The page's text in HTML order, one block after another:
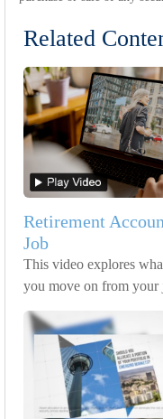
Related
Retirement
Job
This video explores
you move on from your